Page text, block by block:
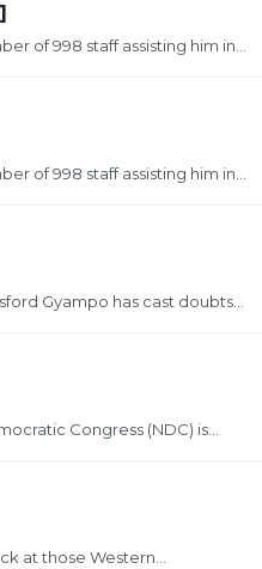
of 998 staff assisting him in...
of 998 staff assisting him in...
Gyampo has cast doubts...
Congress (NDC) is...
at those Western...